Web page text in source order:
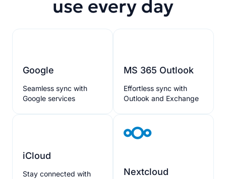
use every day
Google
Seamless sync with
Google services
MS 365 Outlook
Effortless sync with
Outlook and Exchange
iCloud
Stay connected with
Nextcloud